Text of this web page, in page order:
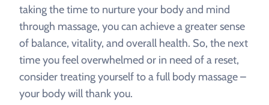
taking the time to nurture your body and mind
through massage, you can achieve a greater sense
of balance, vitality, and overall health. So, the next
time you feel overwhelmed or in need of a reset,
consider treating yourself to a full body massage –
your body will thank you.